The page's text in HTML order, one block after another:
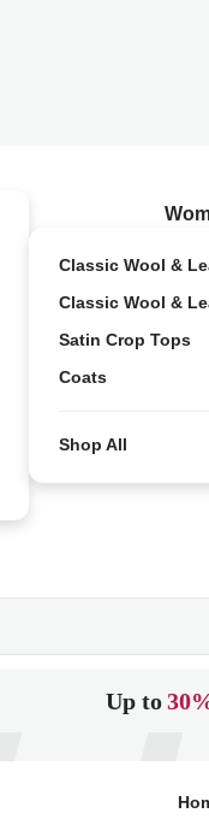
Classic Wool &
Classic Wool &
Satin Crop Tops
Coats
Shop All
Up to